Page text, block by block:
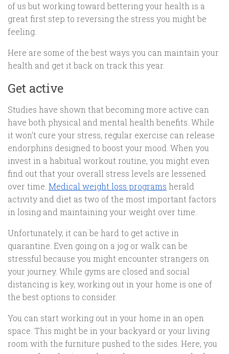
of us but working toward bettering your health is a
great first step to reversing the stress you might be
feeling.
Here are some of the best ways you can maintain your
health and get it back on track this year.
Get active
Studies have shown that becoming more active can
have both physical and mental health benefits. While
it won’t cure your stress, regular exercise can release
endorphins designed to boost your mood. When you
invest in a habitual workout routine, you might even
find out that your overall stress levels are lessened
over time. Medical weight loss programs herald
activity and diet as two of the most important factors
in losing and maintaining your weight over time.
Unfortunately, it can be hard to get active in
quarantine. Even going on a jog or walk can be
stressful because you might encounter strangers on
your journey. While gyms are closed and social
distancing is key, working out in your home is one of
the best options to consider.
You can start working out in your home in an open
space. This might be in your backyard or your living
room with the furniture pushed to the sides. Here, you